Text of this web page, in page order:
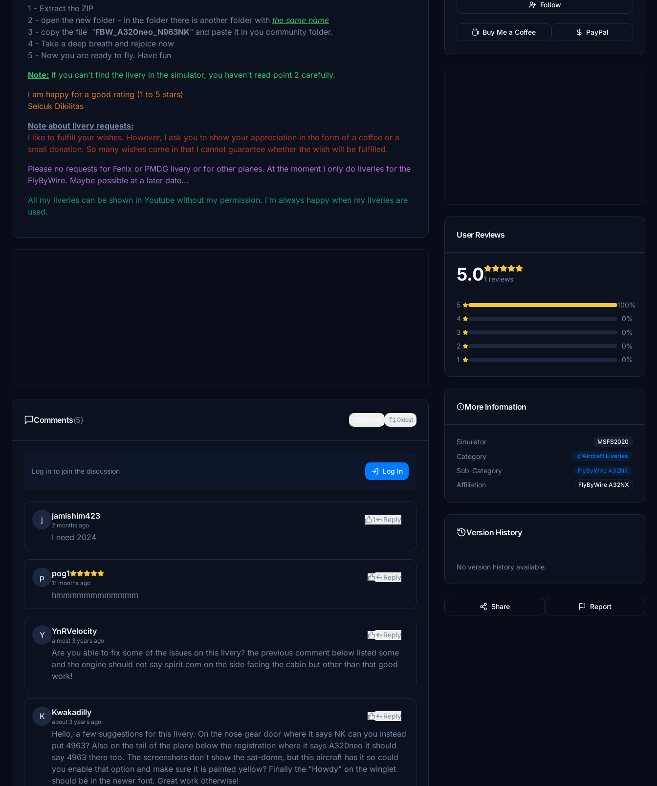
1 - Extract the ZIP
2 - open the new folder - In the folder there is another folder with the same name
3 - copy the file "FBW_A320neo_N963NK" and paste it in you community folder.
4 - Take a deep breath and rejoice now
5 - Now you are ready to fly. Have fun
Note: If you can't find the livery in the simulator, you haven't read point 2 carefully.
I am happy for a good rating (1 to 5 stars)
Selcuk Dikilitas
Note about livery requests:
I like to fulfill your wishes. However, I ask you to show your appreciation in the form of a coffee or a
small donation. So many wishes come in that I cannot guarantee whether the wish will be fulfilled.
Please no requests for Fenix or PMDG livery or for other planes. At the moment I only do liveries for the
FlyByWire. Maybe possible at a later date...
All my liveries can be shown in Youtube without my permission. I'm always happy when my liveries are
used.
Comments(5) Oldest
Log in to join the discussion Log In
j jamishim423
2 months ago
1 Reply
I need 2024
p pog1
11 months ago
Reply
hmmmmmmmmmmmm
Y YnRVelocity
almost 3 years ago
Reply
Are you able to fix some of the issues on this livery? the previous comment below listed some
and the engine should not say spirit.com on the side facing the cabin but other than that good
work!
K Kwakadilly
about 3 years ago
Reply
Hello, a few suggestions for this livery. On the nose gear door where it says NK can you instead
put 4963? Also on the tail of the plane below the registration where it says A320neo it should
say 4963 there too. The screenshots don't show the sat-dome, but this aircraft has it so could
you enable that option and make sure it is painted yellow? Finally the "Howdy" on the winglet
should be in the newer font. Great work otherwise!
Follow
Buy Me a Coffee PayPal
User Reviews
5.01 reviews
5
100%
4
0%
3
0%
2
0%
1
0%
More Information
Simulator MSFS2020
Category Aircraft Liveries
Sub-Category FlyByWire A32NX
Affiliation FlyByWire A32NX
Version History
No version history available.
Share Report